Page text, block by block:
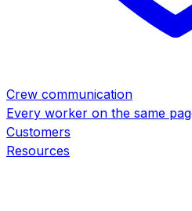
Crew communication
Every worker on the same
Customers
Resources